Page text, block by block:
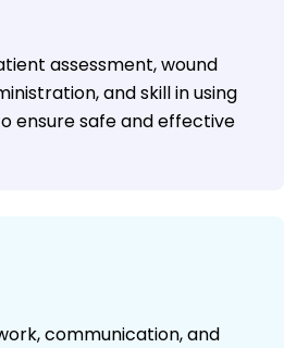
assessment, wound
and skill in using
ensure safe and effective
communication, and